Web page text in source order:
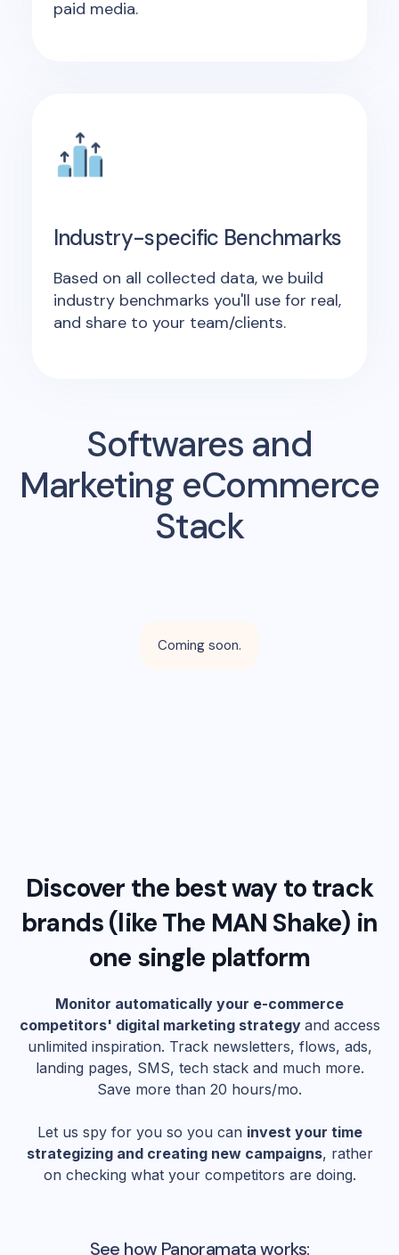
paid media.
Industry-specific Benchmarks
Based on all collected data, we build
industry benchmarks you'll use for real,
and share to your team/clients.
Softwares and
Marketing eCommerce
Stack
Coming soon.
Discover the best way to track
brands (likeThe MAN Shake) in
one single platform
Monitor automatically your e-commerce
competitors' digital marketing strategy and access
unlimited inspiration. Track newsletters, flows, ads,
landing pages, SMS, tech stack and much more.
Save more than 20 hours/mo.
Let us spy for you so you can invest your time
strategizing and creating new campaigns, rather
on checking what your competitors are doing.
See how Panoramata works: